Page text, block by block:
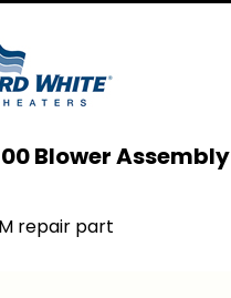
Blower Assembly
repair part